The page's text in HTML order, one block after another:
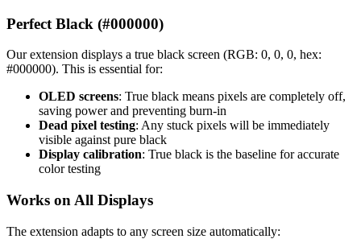
Perfect Black (#000000)
Our extension displays a true black screen (RGB: 0, 0, 0, hex:
#000000). This is essential for:
OLED screens: True black means pixels are completely off,
saving power and preventing burn-in
Dead pixel testing: Any stuck pixels will be immediately
visible against pure black
Display calibration: True black is the baseline for accurate
color testing
Works on All Displays
The extension adapts to any screen size automatically: